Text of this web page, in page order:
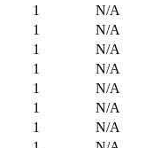
1 N/A
1 N/A
1 N/A
1 N/A
1 N/A
1 N/A
1 N/A